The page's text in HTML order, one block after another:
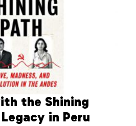
the Shining
in Peru